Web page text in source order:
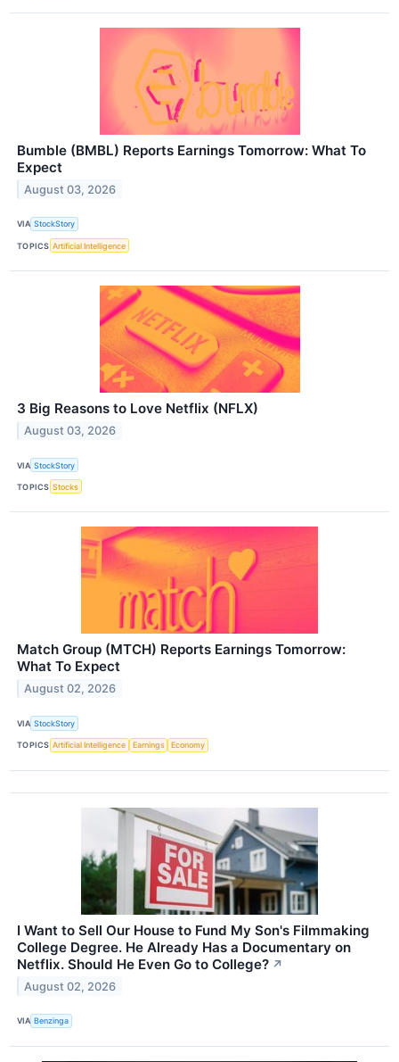
Bumble (BMBL) Reports Earnings Tomorrow: What To
Expect
August 03, 2026
VIA StockStory
TOPICS Artificial Intelligence
3 Big Reasons to Love Netflix (NFLX)
August 03, 2026
VIA StockStory
TOPICS Stocks
Match Group (MTCH) Reports Earnings Tomorrow:
What To Expect
August 02, 2026
VIA StockStory
TOPICS Artificial Intelligence Earnings Economy
I Want to Sell Our House to Fund My Son's Filmmaking
College Degree. He Already Has a Documentary on
Netflix. Should He Even Go to College? ↗
August 02, 2026
VIA Benzinga